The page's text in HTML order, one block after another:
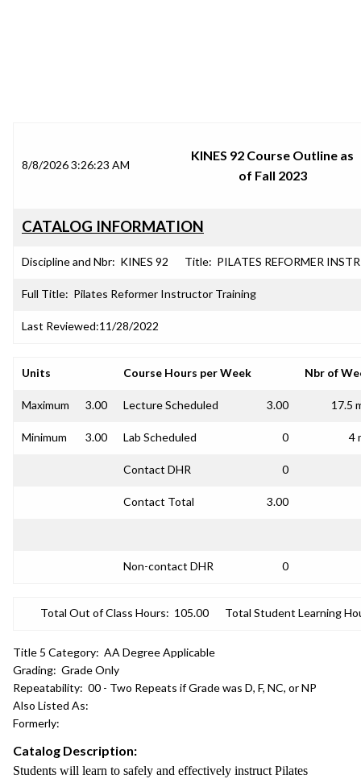
8/8/2026 3:26:23 AM
KINES 92 Course Outline as
of Fall 2023
CATALOG INFORMATION
Discipline and Nbr: KINES 92 Title: PILATES REFORMER INSTR
Full Title: Pilates Reformer Instructor Training
Last Reviewed:11/28/2022
Units Course Hours per Week Nbr of
Maximum 3.00 Lecture Scheduled 3.00 17.5
Minimum 3.00 Lab Scheduled 0 4
Contact DHR 0
Contact Total 3.00
Non-contact DHR 0
Total Out of Class Hours: 105.00 Total Student Learning
Title 5 Category: AA Degree Applicable
Grading: Grade Only
Repeatability: 00 - Two Repeats if Grade was D, F, NC, or NP
Also Listed As:
Formerly:
Catalog Description:
Students will learn to safely and effectively instruct Pilates